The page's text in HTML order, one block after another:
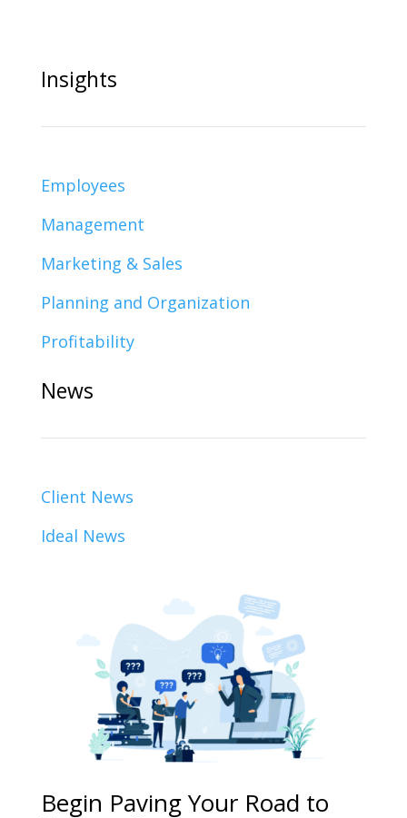
Insights
Employees
Management
Marketing & Sales
Planning and Organization
Profitability
News
Client News
Ideal News
Begin Paving Your Road to